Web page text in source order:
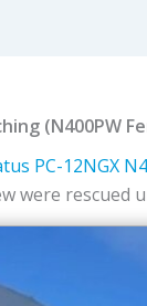
(N400PW
PC-12NGX
were rescued